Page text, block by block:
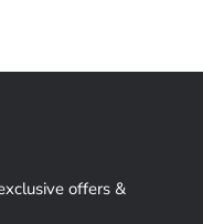
offers &